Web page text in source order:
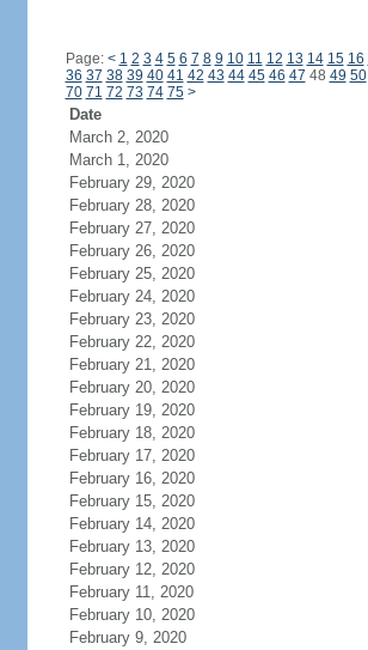
Page: < 1 2 3 4 5 6 7 8 9 10 11 12 13 14 15 16
36 37 38 39 40 41 42 43 44 45 46 47 48 49 50
70 71 72 73 74 75 >
Date
March 2, 2020
March 1, 2020
February 29, 2020
February 28, 2020
February 27, 2020
February 26, 2020
February 25, 2020
February 24, 2020
February 23, 2020
February 22, 2020
February 21, 2020
February 20, 2020
February 19, 2020
February 18, 2020
February 17, 2020
February 16, 2020
February 15, 2020
February 14, 2020
February 13, 2020
February 12, 2020
February 11, 2020
February 10, 2020
February 9, 2020